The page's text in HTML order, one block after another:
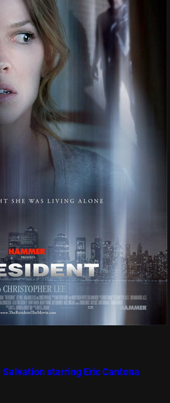
starring Eric Cantona